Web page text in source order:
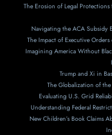
The Erosion of Legal
Navigating the ACA Subsidy
The Impact of Executive
Imagining America Without
Trump and Xi in
The Globalization of
Evaluating U.S. Grid
Understanding Federal
New Children’s Book Claims